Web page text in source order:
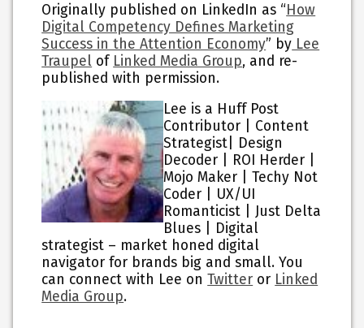
Originally published on LinkedIn as “How
Digital Competency Defines Marketing
Success in the Attention Economy” by Lee
Traupel of Linked Media Group, and re-
published with permission.
Lee is a Huff Post
Contributor | Content
Strategist| Design
Decoder | ROI Herder |
Mojo Maker | Techy Not
Coder | UX/UI
Romanticist | Just Delta
Blues | Digital
strategist – market honed digital
navigator for brands big and small. You
can connect with Lee onTwitter or Linked
Media Group.